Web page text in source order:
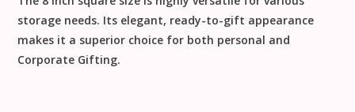
storage needs. Its elegant, ready-to-gift appearance
makes it a superior choice for both personal and
Corporate Gifting.